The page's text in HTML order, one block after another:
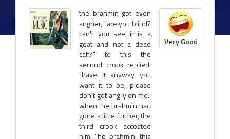
the brahmin got even
angrier, "are you blind?
can't you see it is a
goat and not a dead
calf?" to this the
second crook replied,
"have it anyway you
want it to be, please
don't get angry on me."
when the brahmin had
gone a little further, the
third crook accosted
him, "ho brahmin. this
Very Good